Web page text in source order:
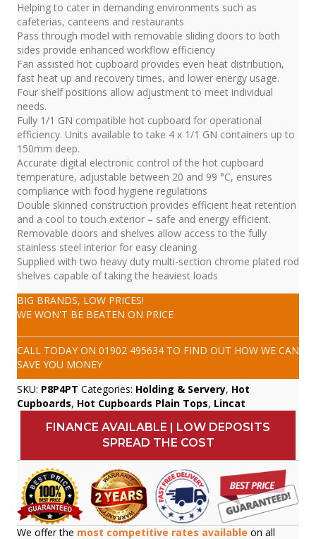
Helping to cater in demanding environments such as
cafeterias, canteens and restaurants
Pass through model with removable sliding doors to both
sides provide enhanced workflow efficiency
Fan assisted hot cupboard provides even heat distribution,
fast heat up and recovery times, and lower energy usage.
Four shelf positions allow adjustment to meet individual
needs.
Fully 1/1 GN compatible hot cupboard for operational
efficiency. Units available to take 4 x 1/1 GN containers up to
150mm deep.
Accurate digital electronic control of the hot cupboard
temperature, adjustable between 20 and 99 °C, ensures
compliance with food hygiene regulations
Double skinned construction provides efficient heat retention
and a cool to touch exterior – safe and energy efficient.
Removable doors and shelves allow access to the fully
stainless steel interior for easy cleaning
Supplied with two heavy duty multi-section chrome plated rod
shelves capable of taking the heaviest loads
BIG BRANDS, LOW PRICES!
WE WON'T BE BEATEN ON PRICE
CALL TODAY ON 01902 495634 TO FIND OUT HOW WE CAN
SAVE YOU MONEY
SKU: P8P4PT Categories: Holding & Servery, Hot
Cupboards, Hot Cupboards Plain Tops, Lincat
FINANCE AVAILABLE | LOW DEPOSITS
SPREAD THE COST
We offer the most competitive rates available on all